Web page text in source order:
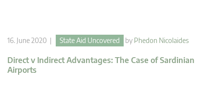
16. June 2020 | State Aid Uncovered by Phedon Nicolaides
Direct v Indirect Advantages: The Case of Sardinian
Airports